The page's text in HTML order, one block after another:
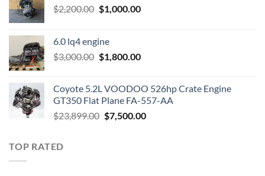
$2,200.00 Original
$2,200.00.
$1,000.00Current
6.0 lq4 engine
$3,000.00 Original
$3,000.00.
$1,800.00Current
$1,800.00.
Coyote 5.2L VOODOO 526hp Crate Engine
GT350 Flat Plane FA-557-AA
$23,899.00 Original
$7,500.00Current
TOP RATED